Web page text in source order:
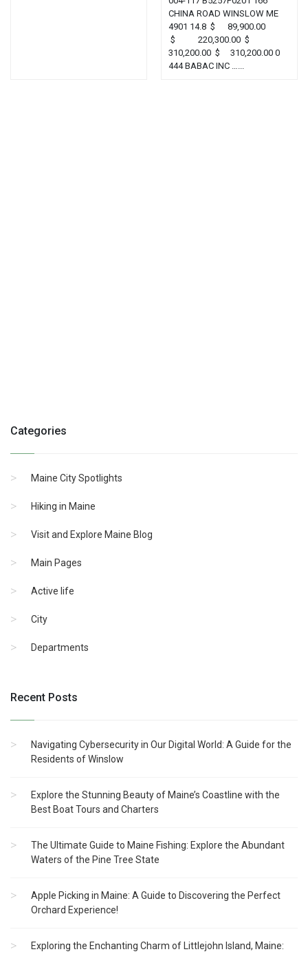
CHINA ROAD WINSLOW ME
4901 14.8 $ 89,900.00
$ 220,300.00 $
310,200.00 $ 310,200.00 0
444 BABAC INC …...
Categories
Maine City Spotlights
Hiking in Maine
Visit and Explore Maine Blog
Main Pages
Active life
City
Departments
Recent Posts
Navigating Cybersecurity in Our Digital World: A Guide for the
Residents of Winslow
Explore the Stunning Beauty of Maine’s Coastline with the
Best Boat Tours and Charters
The Ultimate Guide to Maine Fishing: Explore the Abundant
Waters of the Pine Tree State
Apple Picking in Maine: A Guide to Discovering the Perfect
Orchard Experience!
Exploring the Enchanting Charm of Littlejohn Island, Maine: